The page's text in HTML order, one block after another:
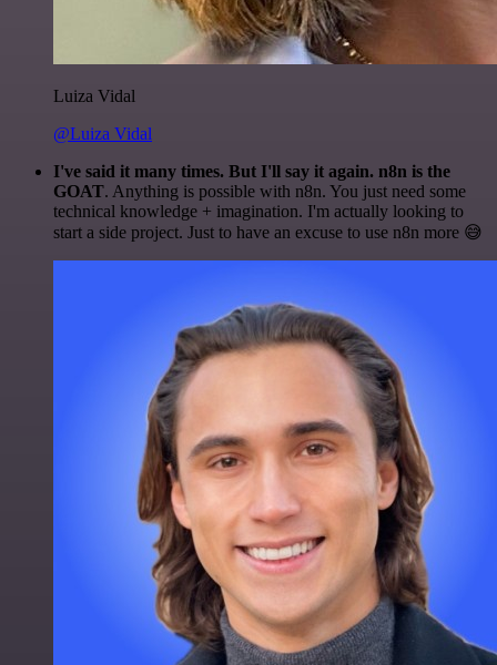
Luiza Vidal
@Luiza Vidal
I've said it many times. But I'll say it again. n8n is the
GOAT. Anything is possible with n8n. You just need some
technical knowledge + imagination. I'm actually looking to
start a side project. Just to have an excuse to use n8n more 😅